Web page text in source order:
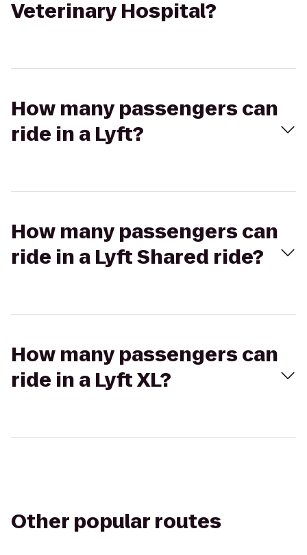
Veterinary Hospital?
How many passengers can
ride in a Lyft?
How many passengers can
ride in a Lyft Shared ride?
How many passengers can
ride in a Lyft XL?
Other popular routes